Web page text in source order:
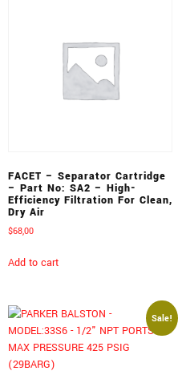
FACET – Separator Cartridge
– Part No: SA2 – High-
Efficiency Filtration For Clean,
Dry Air
$68,00
Add to cart
Sale!